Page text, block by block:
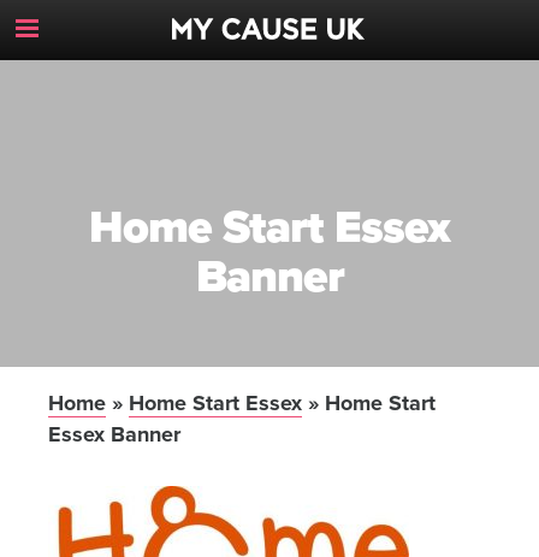
Toggle
Navigation
Home Start Essex
Banner
Home » Home Start Essex » Home Start
Essex Banner